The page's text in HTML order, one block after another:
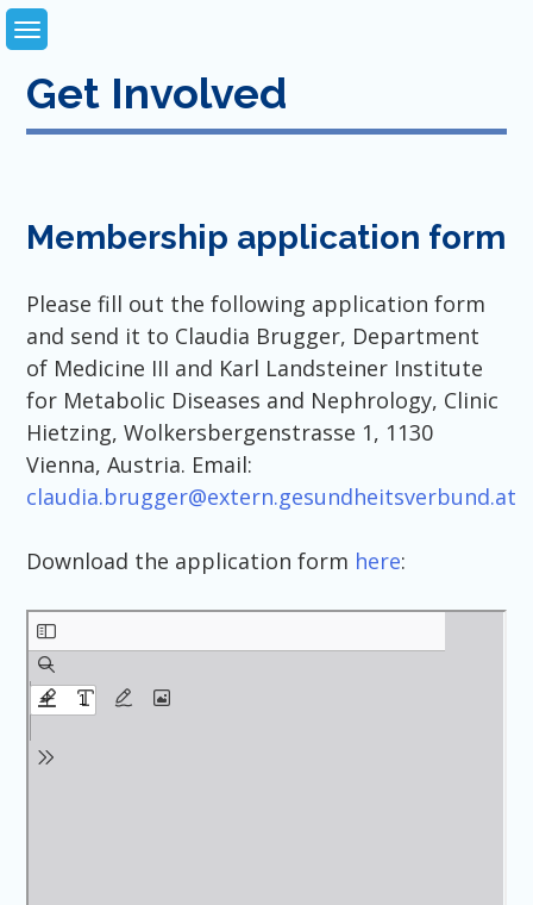
Skip
to
content
Get Involved
Membership application form
Please fill out the following application form
and send it to Claudia Brugger, Department
of Medicine III and Karl Landsteiner Institute
for Metabolic Diseases and Nephrology, Clinic
Hietzing, Wolkersbergenstrasse 1, 1130
Vienna, Austria. Email:
claudia.brugger@extern.gesundheitsverbund.at
Download the application form here: